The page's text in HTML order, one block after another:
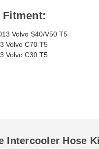
Fitment:
Volvo S40/V50 T5
Volvo C70 T5
Volvo C30 T5
Intercooler Hose